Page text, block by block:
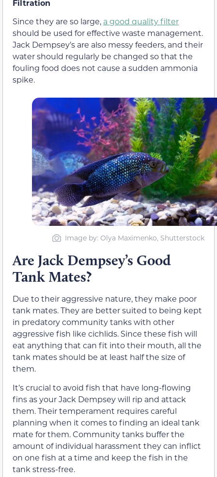
Filtration
Since they are so large, a good quality filter
should be used for effective waste management.
Jack Dempsey’s are also messy feeders, and their
water should regularly be changed so that the
fouling food does not cause a sudden ammonia
spike.
Image by: Olya Maximenko, Shutterstock
Are Jack Dempsey’s Good
Tank Mates?
Due to their aggressive nature, they make poor
tank mates. They are better suited to being kept
in predatory community tanks with other
aggressive fish like cichlids. Since these fish will
eat anything that can fit into their mouth, all the
tank mates should be at least half the size of
them.
It’s crucial to avoid fish that have long-flowing
fins as your Jack Dempsey will rip and attack
them. Their temperament requires careful
planning when it comes to finding an ideal tank
mate for them. Community tanks buffer the
amount of individual harassment they can inflict
on one fish at a time and keep the fish in the
tank stress-free.